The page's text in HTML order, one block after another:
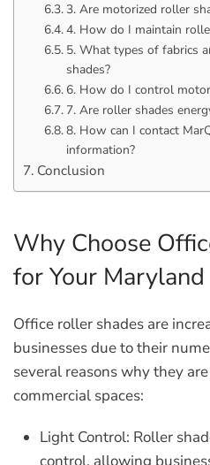
3. Are motorized roller
4. How do I maintain
5. What types of fabrics
shades?
6. How do I control
7. Are roller shades
8. How can I contact
information?
Conclusion
Why Choose
for Your Maryland
Office roller shades are
businesses due to their
several reasons why they
commercial spaces:
Light Control: Roller